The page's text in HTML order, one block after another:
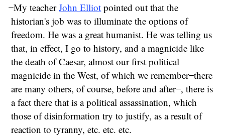
̶ My teacherJohn Elliot pointed out that the
historian's job was to illuminate the options of
freedom. He was a great humanist. He was telling us
that, in effect, I go to history, and a magnicide like
the death of Caesar, almost our first political
magnicide in the West, of which we remember ̶ there
are many others, of course, before and after ̶ , there is
a fact there that is a political assassination, which
those of disinformation try to justify, as a result of
reaction to tyranny, etc. etc. etc.